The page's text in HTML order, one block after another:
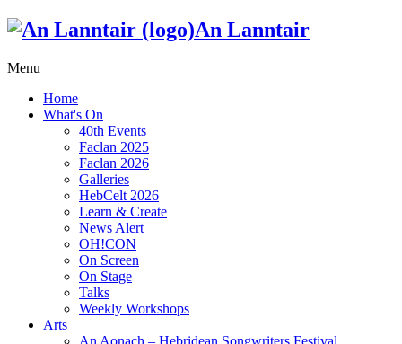
An Lanntair
Menu
Home
What's On
40th Events
Faclan 2025
Faclan 2026
Galleries
HebCelt 2026
Learn & Create
News Alert
OH!CON
On Screen
On Stage
Talks
Weekly Workshops
Arts
An Aonach – Hebridean Songwriters Festival